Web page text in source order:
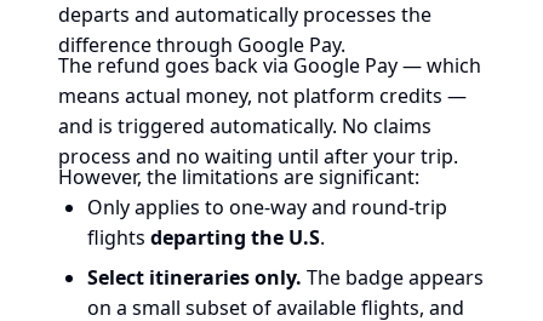
departs and automatically processes the
difference through Google Pay.
The refund goes back via Google Pay — which
means actual money, not platform credits —
and is triggered automatically. No claims
process and no waiting until after your trip.
However, the limitations are significant:
Only applies to one-way and round-trip
flights departing the U.S.
Select itineraries only. The badge appears
on a small subset of available flights, and